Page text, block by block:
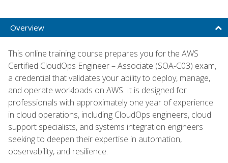
Overview
This online training course prepares you for the AWS
Certified CloudOps Engineer – Associate (SOA-C03) exam,
a credential that validates your ability to deploy, manage,
and operate workloads on AWS. It is designed for
professionals with approximately one year of experience
in cloud operations, including CloudOps engineers, cloud
support specialists, and systems integration engineers
seeking to deepen their expertise in automation,
observability, and resilience.